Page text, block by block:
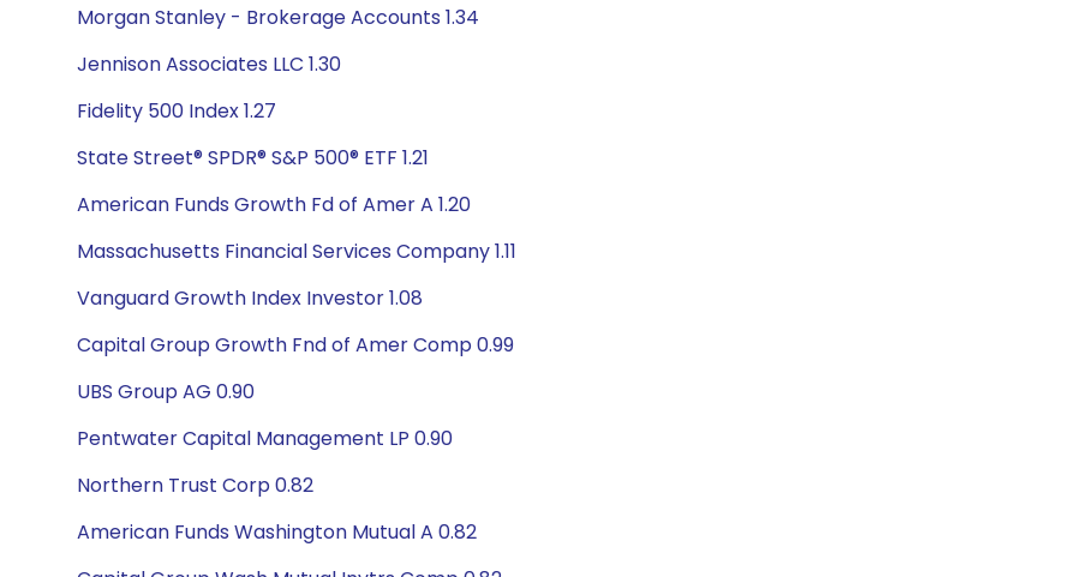
Morgan Stanley - Brokerage Accounts 1.34
Jennison Associates LLC 1.30
Fidelity 500 Index 1.27
State Street® SPDR® S&P 500® ETF 1.21
American Funds Growth Fd of Amer A 1.20
Massachusetts Financial Services Company 1.11
Vanguard Growth Index Investor 1.08
Capital Group Growth Fnd of Amer Comp 0.99
UBS Group AG 0.90
Pentwater Capital Management LP 0.90
Northern Trust Corp 0.82
American Funds Washington Mutual A 0.82